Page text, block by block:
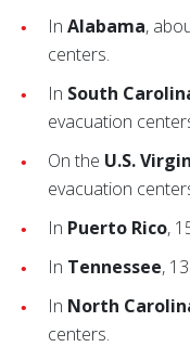
In Alabama,
centers.
In South
evacuation
On the U.S.
evacuation
In Puerto Rico,
In Tennessee,
In North
centers.